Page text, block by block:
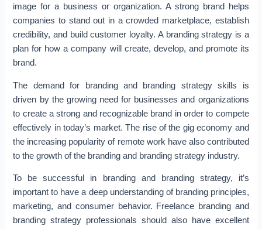
image for a business or organization. A strong brand helps
companies to stand out in a crowded marketplace, establish
credibility, and build customer loyalty. A branding strategy is a
plan for how a company will create, develop, and promote its
brand.
The demand for branding and branding strategy skills is
driven by the growing need for businesses and organizations
to create a strong and recognizable brand in order to compete
effectively in today’s market. The rise of the gig economy and
the increasing popularity of remote work have also contributed
to the growth of the branding and branding strategy industry.
To be successful in branding and branding strategy, it’s
important to have a deep understanding of branding principles,
marketing, and consumer behavior. Freelance branding and
branding strategy professionals should also have excellent